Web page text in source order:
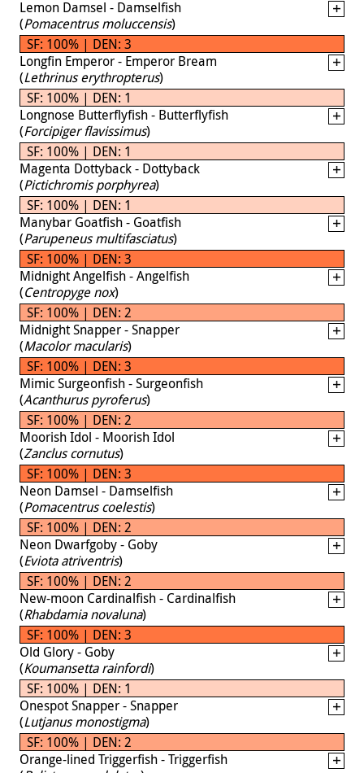
Lemon Damsel - Damselfish
(Pomacentrus moluccensis)
SF: 100% | DEN: 3
Longfin Emperor - Emperor Bream
(Lethrinus erythropterus)
SF: 100% | DEN: 1
Longnose Butterflyfish - Butterflyfish
(Forcipiger flavissimus)
SF: 100% | DEN: 1
Magenta Dottyback - Dottyback
(Pictichromis porphyrea)
SF: 100% | DEN: 1
Manybar Goatfish - Goatfish
(Parupeneus multifasciatus)
SF: 100% | DEN: 3
Midnight Angelfish - Angelfish
(Centropyge nox)
SF: 100% | DEN: 2
Midnight Snapper - Snapper
(Macolor macularis)
SF: 100% | DEN: 3
Mimic Surgeonfish - Surgeonfish
(Acanthurus pyroferus)
SF: 100% | DEN: 2
Moorish Idol - Moorish Idol
(Zanclus cornutus)
SF: 100% | DEN: 3
Neon Damsel - Damselfish
(Pomacentrus coelestis)
SF: 100% | DEN: 2
Neon Dwarfgoby - Goby
(Eviota atriventris)
SF: 100% | DEN: 2
New-moon Cardinalfish - Cardinalfish
(Rhabdamia novaluna)
SF: 100% | DEN: 3
Old Glory - Goby
(Koumansetta rainfordi)
SF: 100% | DEN: 1
Onespot Snapper - Snapper
(Lutjanus monostigma)
SF: 100% | DEN: 2
Orange-lined Triggerfish - Triggerfish